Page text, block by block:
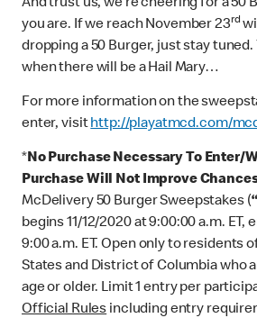
And trust us, we’re cheering for a 50
you are. If we reach November 23rd
dropping a 50 Burger, just stay tuned.
when there will be a Hail Mary…
For more information on the
enter, visithttp://playatmcd.com/
*No Purchase Necessary To Enter/
Purchase Will Not Improve
McDelivery 50 Burger Sweepstakes (
begins 11/12/2020 at 9:00:00 a.m. ET,
9:00 a.m. ET. Open only to residents
States and District of Columbia who
age or older. Limit 1 entry per
Official Rules including entry